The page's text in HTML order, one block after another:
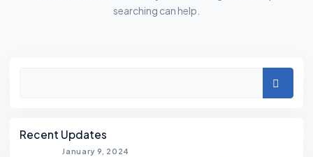
searching can help.
Recent Updates
January 9, 2024